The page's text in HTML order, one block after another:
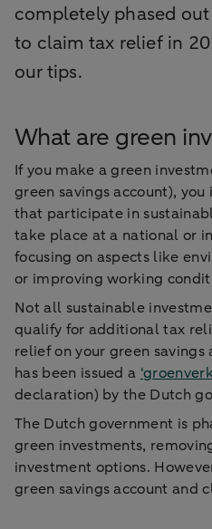
completely phased
to claim tax relief in
our tips.
What are green
If you make a green
green savings account),
that participate in
take place at a national or
focusing on aspects like
or improving working
Not all sustainable
qualify for additional tax
relief on your green
has been issued a
declaration) by the Dutch
The Dutch government is
green investments,
investment options.
green savings account and